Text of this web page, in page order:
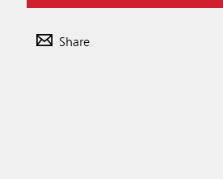
Share